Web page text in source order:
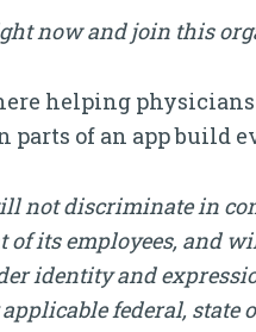
now and join this
helping
parts of an app build
not discriminate in
its employees, and
identity and
federal, state